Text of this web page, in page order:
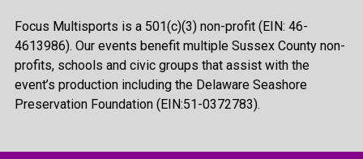
Focus Multisports is a 501(c)(3) non-profit (EIN: 46-
4613986). Our events benefit multiple Sussex County non-
profits, schools and civic groups that assist with the
event’s production including the Delaware Seashore
Preservation Foundation (EIN:51-0372783).